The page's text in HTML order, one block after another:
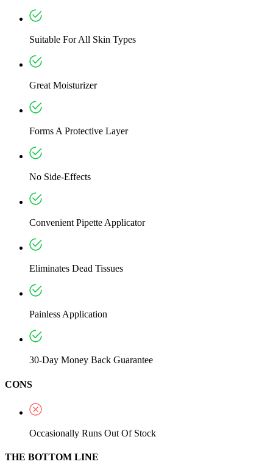
Suitable For All Skin Types
Great Moisturizer
Forms A Protective Layer
No Side-Effects
Convenient Pipette Applicator
Eliminates Dead Tissues
Painless Application
30-Day Money Back Guarantee
CONS
Occasionally Runs Out Of Stock
THE BOTTOM LINE